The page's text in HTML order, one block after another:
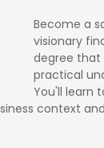
Become a
visionary
degree that
practical
You'll learn
context